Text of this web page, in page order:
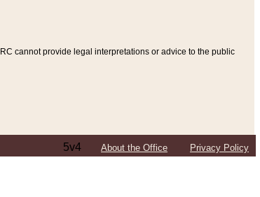
cannot provide legal interpretations or advice to the public
5v4 About the Office Privacy Policy